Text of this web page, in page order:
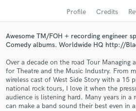
Profile Credits
Awesome TM/FOH + recording engineer
Comedy albums. Worldwide HQ http://
Over a decade on the road Tour Managing
for Theatre and the Music Industry. From
wireless cast of West Side Story with a 15
national rock tours, I love it when the
audience is listening hard. Many years in a
can make a band sound their best even in